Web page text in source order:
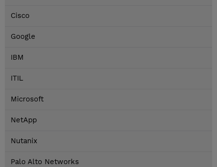
Cisco
Google
IBM
ITIL
Microsoft
NetApp
Nutanix
Palo Alto Networks